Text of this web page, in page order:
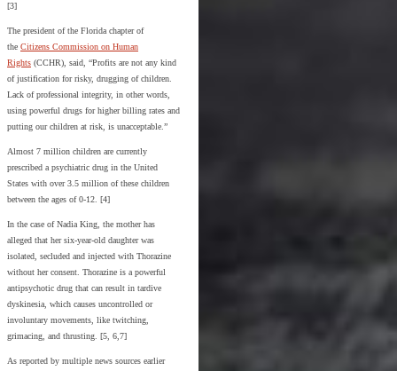
[3]
The president of the Florida chapter of
the Citizens Commission on Human
Rights (CCHR), said, “Profits are not any kind
of justification for risky, drugging of children.
Lack of professional integrity, in other words,
using powerful drugs for higher billing rates and
putting our children at risk, is unacceptable.”
Almost 7 million children are currently
prescribed a psychiatric drug in the United
States with over 3.5 million of these children
between the ages of 0-12. [4]
In the case of Nadia King, the mother has
alleged that her six-year-old daughter was
isolated, secluded and injected with Thorazine
without her consent. Thorazine is a powerful
antipsychotic drug that can result in tardive
dyskinesia, which causes uncontrolled or
involuntary movements, like twitching,
grimacing, and thrusting. [5, 6,7]
As reported by multiple news sources earlier